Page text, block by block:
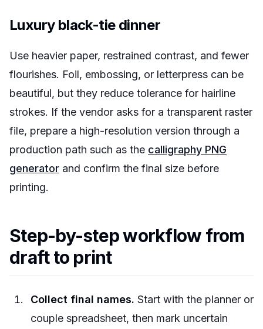
Luxury black-tie dinner
Use heavier paper, restrained contrast, and fewer
flourishes. Foil, embossing, or letterpress can be
beautiful, but they reduce tolerance for hairline
strokes. If the vendor asks for a transparent raster
file, prepare a high-resolution version through a
production path such as the calligraphy PNG
generator and confirm the final size before
printing.
Step-by-step workflow from
draft to print
Collect final names. Start with the planner or
couple spreadsheet, then mark uncertain